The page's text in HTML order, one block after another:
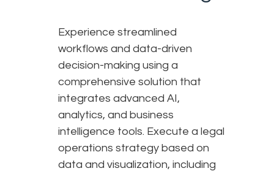
Experience streamlined
workflows and data-driven
decision-making using a
comprehensive solution that
integrates advanced AI,
analytics, and business
intelligence tools. Execute a legal
operations strategy based on
data and visualization, including